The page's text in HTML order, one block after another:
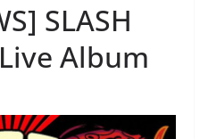
SLASH
Album